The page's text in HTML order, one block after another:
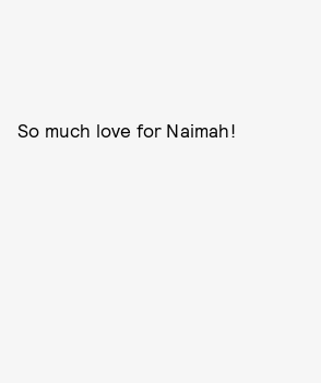
So much love for Naimah!